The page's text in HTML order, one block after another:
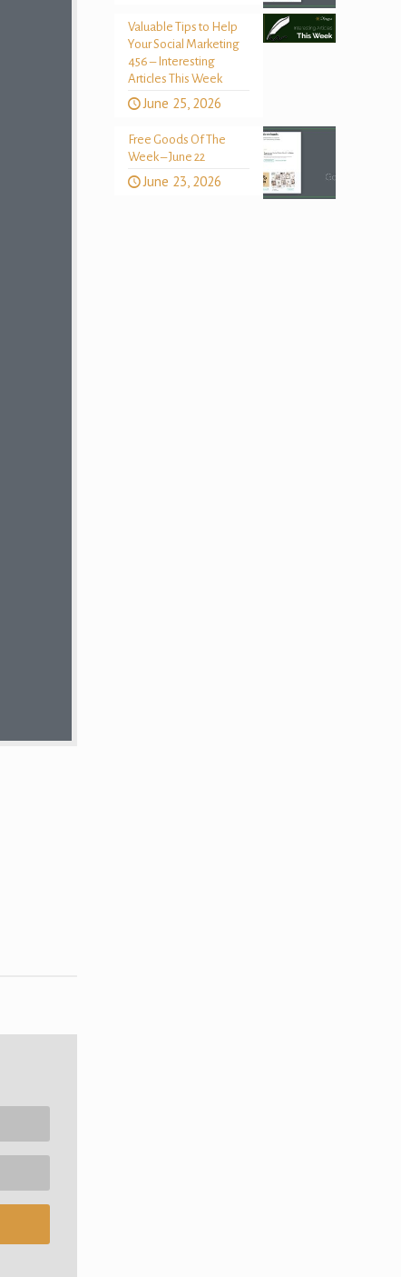
Valuable Tips to Help
Your Social Marketing
456 – Interesting
Articles This Week
June 25, 2026
Free Goods Of The
Week – June 22
June 23, 2026